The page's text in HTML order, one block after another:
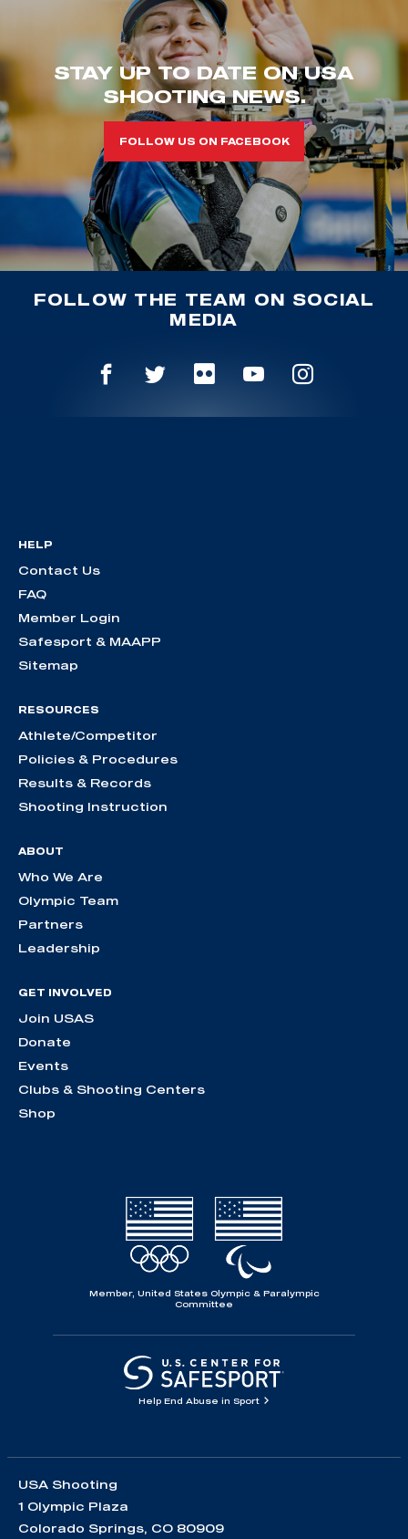
STAY UP TO DATE ON USA
SHOOTING NEWS.
FOLLOW US ON FACEBOOK
FOLLOW THE TEAM ON SOCIAL
MEDIA
HELP
Contact Us
FAQ
Member Login
Safesport & MAAPP
Sitemap
RESOURCES
Athlete/Competitor
Policies & Procedures
Results & Records
Shooting Instruction
ABOUT
Who We Are
Olympic Team
Partners
Leadership
GET INVOLVED
Join USAS
Donate
Events
Clubs & Shooting Centers
Shop
Member, United States Olympic & Paralympic
Committee
Help End Abuse in Sport
USA Shooting
1 Olympic Plaza
Colorado Springs, CO 80909